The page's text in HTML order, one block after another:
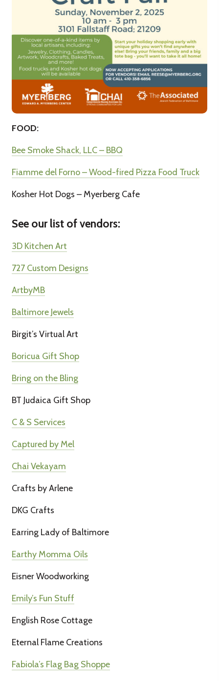
FOOD:
Bee Smoke Shack, LLC – BBQ
Fiamme del Forno – Wood-fired Pizza Food Truck
Kosher Hot Dogs – Myerberg Cafe
See our list of vendors:
3D Kitchen Art
727 Custom Designs
ArtbyMB
Baltimore Jewels
Birgit’s Virtual Art
Boricua Gift Shop
Bring on the Bling
BT Judaica Gift Shop
C & S Services
Captured by Mel
Chai Vekayam
Crafts by Arlene
DKG Crafts
Earring Lady of Baltimore
Earthy Momma Oils
Eisner Woodworking
Emily’s Fun Stuff
English Rose Cottage
Eternal Flame Creations
Fabiola’s Flag Bag Shoppe